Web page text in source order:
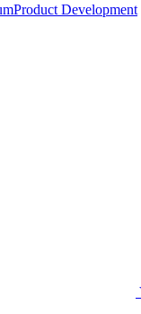
Product Development